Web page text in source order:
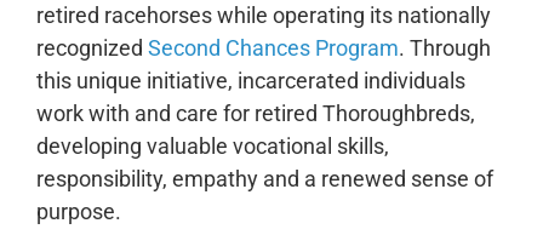
retired racehorses while operating its nationally
recognized Second Chances Program. Through
this unique initiative, incarcerated individuals
work with and care for retired Thoroughbreds,
developing valuable vocational skills,
responsibility, empathy and a renewed sense of
purpose.